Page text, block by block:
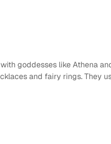
goddesses like Athena
and fairy rings. They